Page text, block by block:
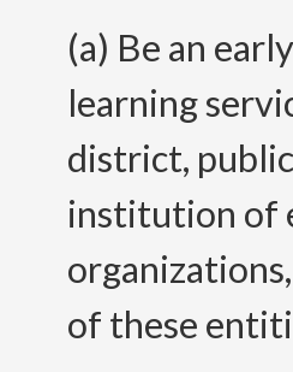
(a) Be an
learning
district,
institution of
of these